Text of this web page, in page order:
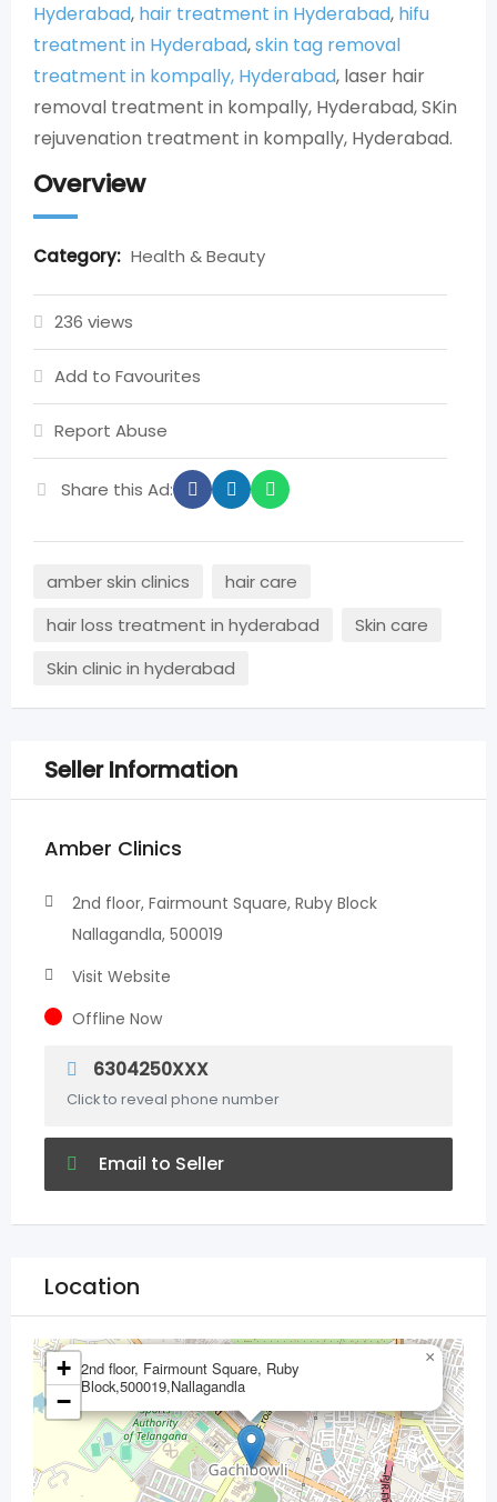
Hyderabad, hair treatment in Hyderabad, hifu
treatment in Hyderabad,skin tag removal
treatment in kompally, Hyderabad, laser hair
removal treatment in kompally, Hyderabad, SKin
rejuvenation treatment in kompally, Hyderabad.
Overview
Category: Health & Beauty
236 views
Add to Favourites
Report Abuse
Share this Ad:
amber skin clinics
hair care
hair loss treatment in hyderabad
Skin care
Skin clinic in hyderabad
Seller Information
Amber Clinics
2nd floor, Fairmount Square, Ruby Block
Nallagandla, 500019
Visit Website
Offline Now
6304250XXX
Click to reveal phone number
Email to Seller
Location
2nd floor, Fairmount Square, Ruby
Block,500019,Nallagandla
×
+
−